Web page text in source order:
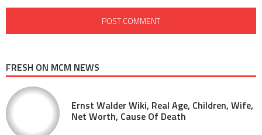
FRESH ON MCM NEWS
Ernst Walder Wiki, Real Age, Children, Wife,
Net Worth, Cause Of Death